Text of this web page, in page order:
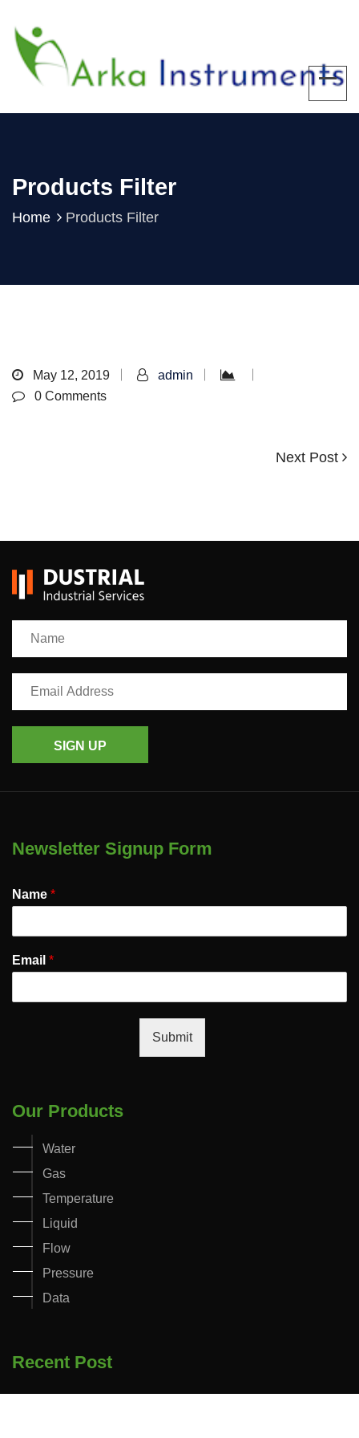
Products Filter
Home Products Filter
May 12, 2019
admin
0 Comments
Next
Next Post
SIGN UP
Newsletter Signup Form
Name *
Email *
Submit
Our Products
Water
Gas
Temperature
Liquid
Flow
Pressure
Data
Recent Post